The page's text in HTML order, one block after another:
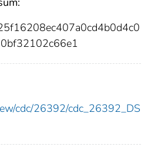
cdc/26392/cdc_26392_DS